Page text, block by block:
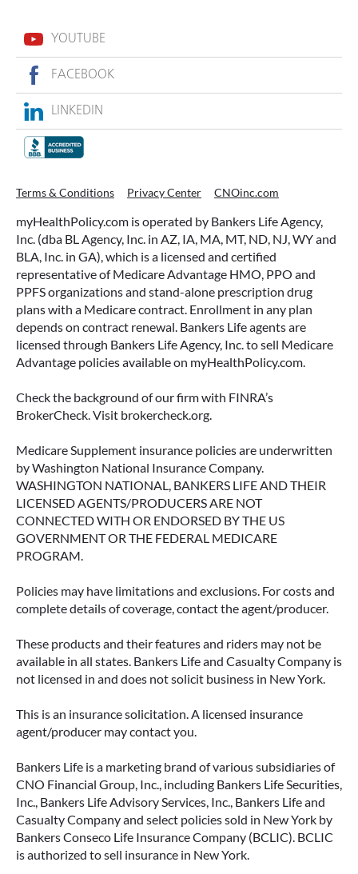
ACCESSING YOUR ANNUITY
KNOW FIRST
Many people include annuities in their
retirement strategy—but aren’t always clear on
how surrender periods work. Understanding
this key feature can help you avoid unnecessary
fees and make more informed decisions about
your money.
June 11, 2026
ANNUITIES AND PAYOUT OPTIONS
EXPLAINED
Annuities can be a flexible way to create
income in retirement. These insurance
contracts offer a range of payout options,
allowing you to build an income stream that
aligns with your goals—whether that’s income
for life, support for loved ones, or both.
YOUTUBE
FACEBOOK
LINKEDIN
Terms & Conditions Privacy Center CNOinc.com
myHealthPolicy.com is operated by Bankers Life Agency,
Inc. (dba BL Agency, Inc. in AZ, IA, MA, MT, ND, NJ, WY and
BLA, Inc. in GA), which is a licensed and certified
representative of Medicare Advantage HMO, PPO and
PPFS organizations and stand-alone prescription drug
plans with a Medicare contract. Enrollment in any plan
depends on contract renewal. Bankers Life agents are
licensed through Bankers Life Agency, Inc. to sell Medicare
Advantage policies available on myHealthPolicy.com.
Check the background of our firm with FINRA’s
BrokerCheck. Visit brokercheck.org.
Medicare Supplement insurance policies are underwritten
by Washington National Insurance Company.
WASHINGTON NATIONAL, BANKERS LIFE AND THEIR
LICENSED AGENTS/PRODUCERS ARE NOT
CONNECTED WITH OR ENDORSED BY THE US
GOVERNMENT OR THE FEDERAL MEDICARE
PROGRAM.
Policies may have limitations and exclusions. For costs and
complete details of coverage, contact the agent/producer.
These products and their features and riders may not be
available in all states. Bankers Life and Casualty Company is
not licensed in and does not solicit business in New York.
This is an insurance solicitation. A licensed insurance
agent/producer may contact you.
Bankers Life is a marketing brand of various subsidiaries of
CNO Financial Group, Inc., including Bankers Life Securities,
Inc., Bankers Life Advisory Services, Inc., Bankers Life and
Casualty Company and select policies sold in New York by
Bankers Conseco Life Insurance Company (BCLIC). BCLIC
is authorized to sell insurance in New York.